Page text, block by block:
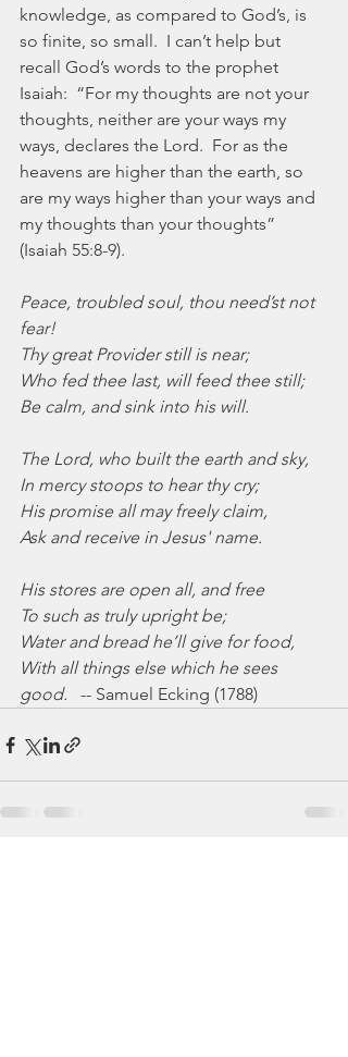
knowledge, as compared to God’s, is
so finite, so small.  I can’t help but
recall God’s words to the prophet
Isaiah:  “For my thoughts are not your
thoughts, neither are your ways my
ways, declares the Lord.  For as the
heavens are higher than the earth, so
are my ways higher than your ways and
my thoughts than your thoughts”
(Isaiah 55:8-9).
Peace, troubled soul, thou need’st not
fear!
Thy great Provider still is near;
Who fed thee last, will feed thee still;
Be calm, and sink into his will.
The Lord, who built the earth and sky,
In mercy stoops to hear thy cry;
His promise all may freely claim,
Ask and receive in Jesus' name.
His stores are open all, and free
To such as truly upright be;
Water and bread he’ll give for food,
With all things else which he sees
good. -- Samuel Ecking (1788)